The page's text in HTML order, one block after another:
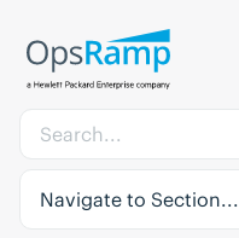
Navigate to Section...